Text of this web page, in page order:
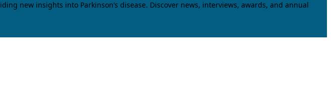
new insights into Parkinson’s disease. Discover news, interviews, awards, and annual